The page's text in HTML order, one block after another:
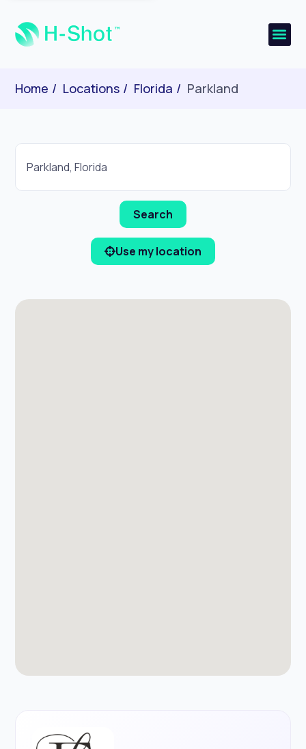
Home Locations Florida Parkland
Use my location